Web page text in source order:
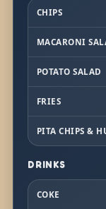
CHIPS
MACARONI
POTATO SALAD
FRIES
PITA CHIPS &
DRINKS
COKE